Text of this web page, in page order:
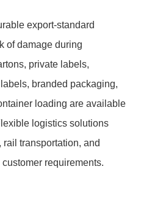
export-standard
of damage during
private labels,
branded packaging,
loading are available
logistics solutions
transportation, and
requirements.